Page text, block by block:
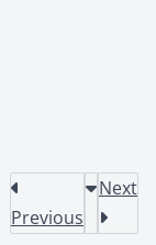
Previous
Next